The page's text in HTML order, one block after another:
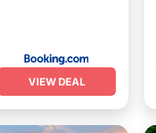
VIEW DEAL